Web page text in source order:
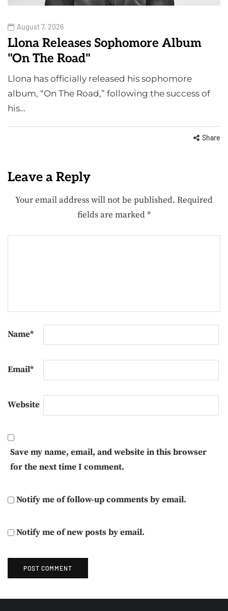
August 7, 2026
Llona Releases Sophomore Album
"On The Road"
Llona has officially released his sophomore
album, “On The Road,” following the success of
his…
Share
Leave a Reply
Your email address will not be published. Required
fields are marked*
Name*
Email*
Website
Save my name, email, and website in this browser
for the next time I comment.
Notify me of follow-up comments by email.
Notify me of new posts by email.